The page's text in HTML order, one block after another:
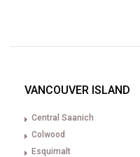
VANCOUVER ISLAND
Central Saanich
Colwood
Esquimalt